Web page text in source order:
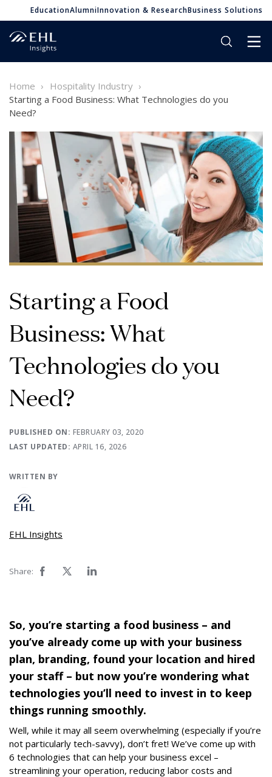
EducationAlumniInnovation & ResearchBusiness Solutions
Home
Hospitality Industry
Starting a Food Business: What Technologies do you
Need?
Starting a Food
Business: What
Technologies do you
Need?
PUBLISHED ON: FEBRUARY 03, 2020
LAST UPDATED: APRIL 16, 2026
WRITTEN BY
EHL Insights
Share:
So, you’re starting a food business – and
you’ve already come up with your business
plan, branding, found your location and hired
your staff – but now you’re wondering what
technologies you’ll need to invest in to keep
things running smoothly.
Well, while it may all seem overwhelming (especially if you’re
not particularly tech-savvy), don’t fret! We’ve come up with
6 technologies that can help your business excel –
streamlining your operation, reducing labor costs and